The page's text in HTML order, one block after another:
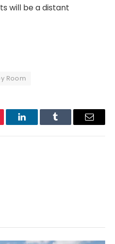
will be a distant
Room
LinkedInTumblr Email